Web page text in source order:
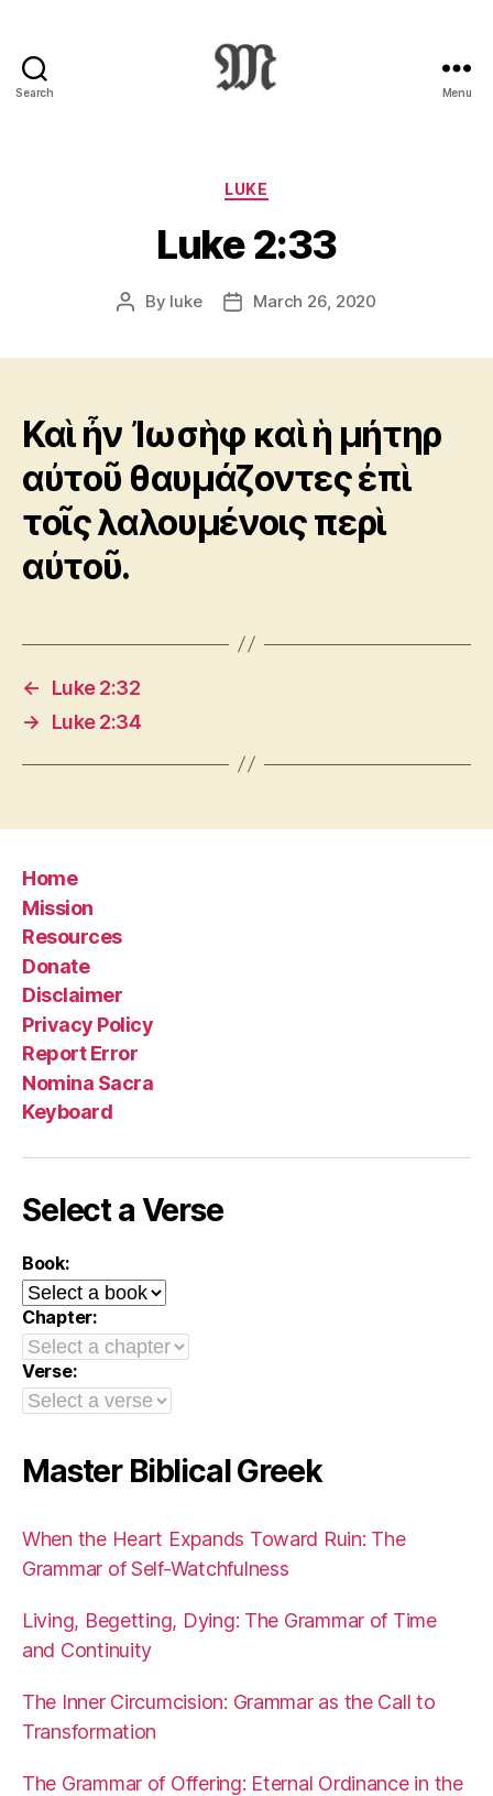
Search
:
Novum
Testamentum
Graece
Ἡ
Διαθήκη
Menu
Categories
LUKE
Luke 2:33
Post
By luke
PostMarch 26, 2020
Καὶ ἦν Ἰωσὴφ καὶ ἡ μήτηρ
αὐτοῦ θαυμάζοντες ἐπὶ
τοῖς λαλουμένοις περὶ
αὐτοῦ.
←
Luke 2:32
→
Luke 2:34
Home
Mission
Resources
Donate
Disclaimer
Privacy Policy
Report Error
Nomina Sacra
Keyboard
Select a Verse
Book:
Chapter:
Verse:
Master Biblical Greek
When the Heart Expands Toward Ruin: The
Grammar of Self-Watchfulness
Living, Begetting, Dying: The Grammar of Time
and Continuity
The Inner Circumcision: Grammar as the Call to
Transformation
The Grammar of Offering: Eternal Ordinance in the